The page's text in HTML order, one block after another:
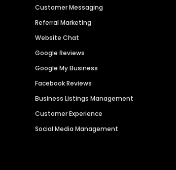
Customer Messaging
Referral Marketing
Website Chat
Google Reviews
Google My Business
Facebook Reviews
Business Listings Management
Customer Experience
Social Media Management